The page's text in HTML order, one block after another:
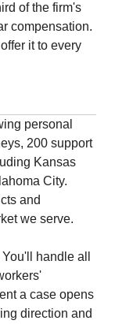
of the firm's
compensation.
it to every
personal
200 support
Kansas
City.
and
we serve.
handle all
a case opens
direction and